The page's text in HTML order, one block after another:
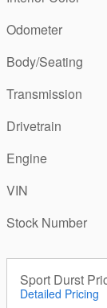
Odometer
Body/Seating
Transmission
Drivetrain
Engine
VIN
Stock Number
Sport Durst
Detailed Pricing